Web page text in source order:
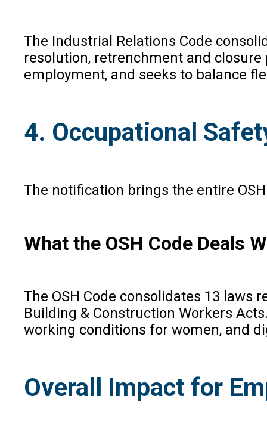
The Industrial Relations Code
resolution, retrenchment and
employment, and seeks to balance
4. Occupational
The notification brings the entire
What the OSH Code Deals
The OSH Code consolidates 13 laws
Building & Construction Workers
working conditions for women, and
Overall Impact for